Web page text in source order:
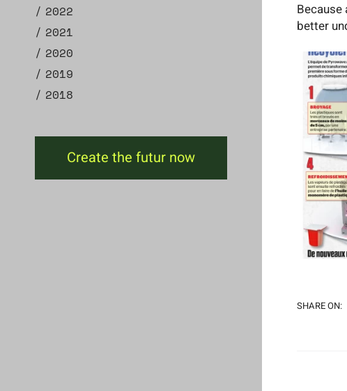
2022
2021
2020
2019
2018
Create the futur now
better
SHARE ON: